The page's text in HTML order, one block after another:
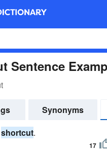
Sentence
Synonyms
shortcut.
17